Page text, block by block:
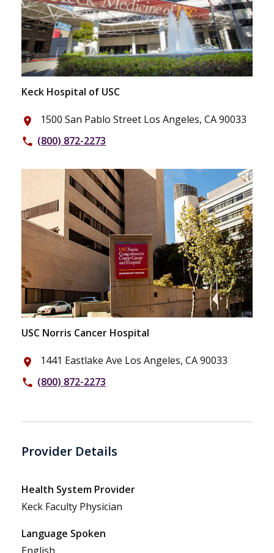
Keck Hospital of USC
place 1500 San Pablo Street Los Angeles, CA 90033
phone (800) 872-2273
USC Norris Cancer Hospital
place 1441 Eastlake Ave Los Angeles, CA 90033
phone (800) 872-2273
Provider Details
Health System Provider
Keck Faculty Physician
Language Spoken